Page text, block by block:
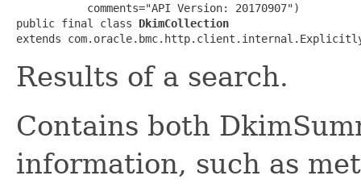
           comments="API Version: 20170907")
public final class DkimCollection
extends
Results of a search.
Contains both
information, such as